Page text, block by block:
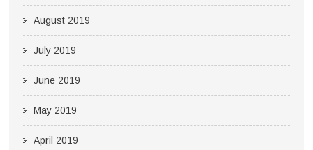
August 2019
July 2019
June 2019
May 2019
April 2019